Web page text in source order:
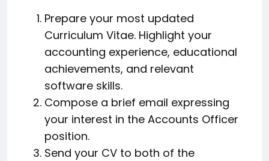
Prepare your most updated
Curriculum Vitae. Highlight your
accounting experience, educational
achievements, and relevant
software skills.
Compose a brief email expressing
your interest in the Accounts Officer
position.
Send your CV to both of the